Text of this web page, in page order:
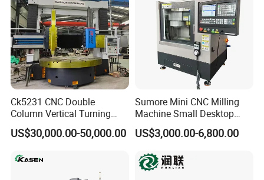
Ck5231 CNC Double
Column Vertical Turning
Lathe Machine Tool
US$30,000.00-50,000.00
Sumore Mini CNC Milling
Machine Small Desktop
Vertical Machine Centre 4
Axis CNC Machining for
Sp2215m/Xh7115b/Vmc21
US$3,000.00-6,800.00